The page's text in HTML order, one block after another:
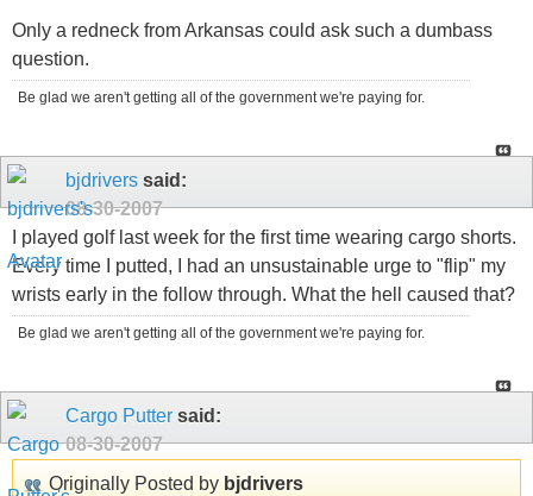
Only a redneck from Arkansas could ask such a dumbass
question.
Be glad we aren't getting all of the government we're paying for.
bjdrivers said:
08-30-2007
I played golf last week for the first time wearing cargo shorts.
Every time I putted, I had an unsustainable urge to "flip" my
wrists early in the follow through. What the hell caused that?
Be glad we aren't getting all of the government we're paying for.
Cargo Putter said:
08-30-2007
Originally Posted by bjdrivers